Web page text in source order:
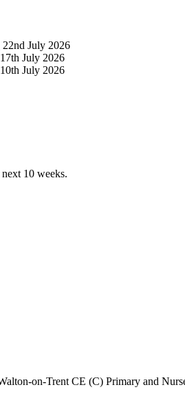
22nd July 2026
17th July 2026
10th July 2026
10 weeks.
on-Trent CE (C) Primary and